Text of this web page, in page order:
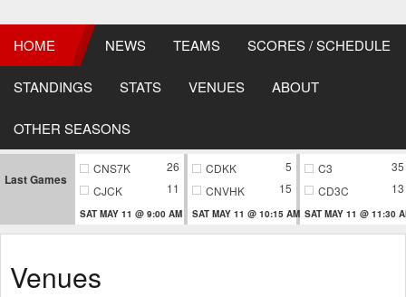
HOME NEWS TEAMS SCORES / SCHEDULE
STANDINGS STATS VENUES ABOUT
OTHER SEASONS
Last Games
CNS7K
26
CJCK
11
SAT MAY 11 @ 9:00 AM
CDKK
5
CNVHK
15
SAT MAY 11 @ 10:15 AM
C3
35
CD3C
13
SAT MAY 11 @ 11:30
Venues